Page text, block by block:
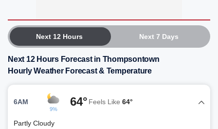
Next 12 Hours Next 7 Days
Next 12 Hours Forecast in Thompsontown
Hourly Weather Forecast & Temperature
6AM
9%
64° Feels Like 64°
Partly Cloudy